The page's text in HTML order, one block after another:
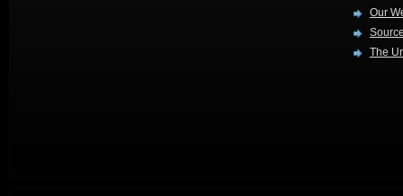
Our
The